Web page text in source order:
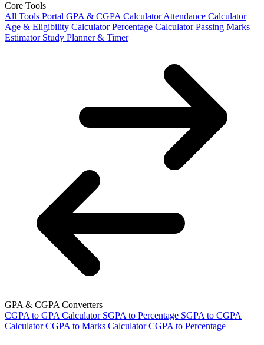
Core Tools
All Tools Portal GPA & CGPA Calculator Attendance Calculator
Age & Eligibility Calculator Percentage Calculator Passing Marks
Estimator Study Planner & Timer
GPA & CGPA Converters
CGPA to GPA Calculator SGPA to Percentage SGPA to CGPA
Calculator CGPA to Marks Calculator CGPA to Percentage